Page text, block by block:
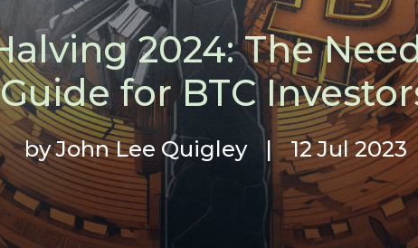
2024: The
Guide for BTC
by John Lee Quigley | 12 Jul 2023